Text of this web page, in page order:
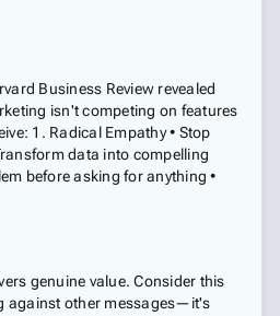
Business Review revealed
isn't competing on features
1. Radical Empathy • Stop
data into compelling
before asking for anything •
genuine value. Consider this
against other messages—it's